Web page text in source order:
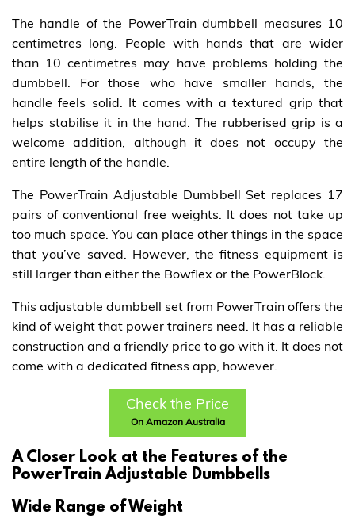
The handle of the PowerTrain dumbbell measures 10
centimetres long. People with hands that are wider
than 10 centimetres may have problems holding the
dumbbell. For those who have smaller hands, the
handle feels solid. It comes with a textured grip that
helps stabilise it in the hand. The rubberised grip is a
welcome addition, although it does not occupy the
entire length of the handle.
The PowerTrain Adjustable Dumbbell Set replaces 17
pairs of conventional free weights. It does not take up
too much space. You can place other things in the space
that you’ve saved. However, the fitness equipment is
still larger than either the Bowflex or the PowerBlock.
This adjustable dumbbell set from PowerTrain offers the
kind of weight that power trainers need. It has a reliable
construction and a friendly price to go with it. It does not
come with a dedicated fitness app, however.
Check the Price
On Amazon Australia
A Closer Look at the Features of the
PowerTrain Adjustable Dumbbells
Wide Range of Weight